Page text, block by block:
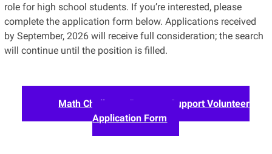
role for high school students. If you’re interested, please
complete the application form below. Applications received
by September, 2026 will receive full consideration; the search
will continue until the position is filled.
Math Challenge Program Support Volunteer
Application Form